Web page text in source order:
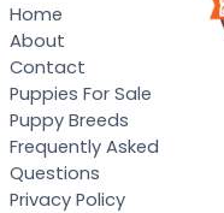
Home
About
Contact
Puppies For Sale
Puppy Breeds
Frequently Asked
Questions
Privacy Policy